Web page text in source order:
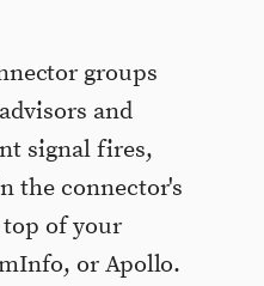
groups
and
signal fires,
the connector's
top of your
or Apollo.